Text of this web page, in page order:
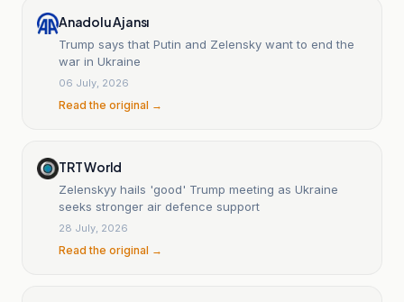
Anadolu Ajansı
Trump says that Putin and Zelensky want to end the
war in Ukraine
06 July, 2026
Read the original →
TRT World
Zelenskyy hails 'good' Trump meeting as Ukraine
seeks stronger air defence support
28 July, 2026
Read the original →